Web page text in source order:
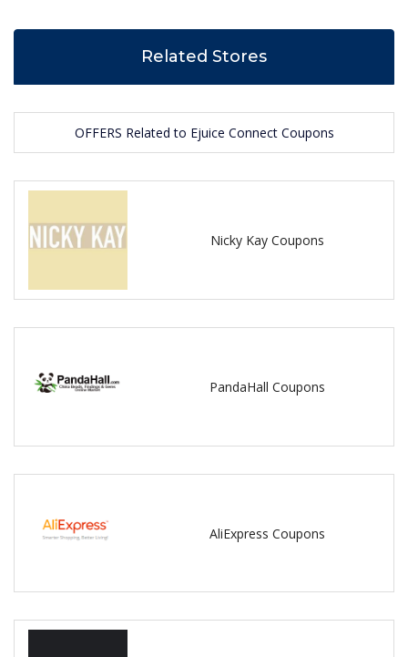
Related Stores
OFFERS Related to Ejuice Connect Coupons
Nicky Kay Coupons
PandaHall Coupons
AliExpress Coupons